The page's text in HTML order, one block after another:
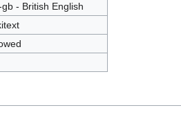
- British English